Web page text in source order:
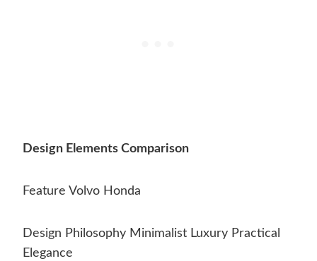
Design Elements Comparison
Feature Volvo Honda
Design Philosophy Minimalist Luxury Practical
Elegance